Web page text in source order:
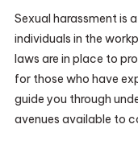
Sexual harassment is
individuals in the
laws are in place to
for those who have
guide you through
avenues available to